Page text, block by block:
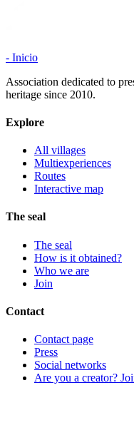
- Inicio
Association dedicated to
heritage since 2010.
Explore
All villages
Multiexperiences
Routes
Interactive map
The seal
The seal
How is it obtained?
Who we are
Join
Contact
Contact page
Press
Social networks
Are you a creator?